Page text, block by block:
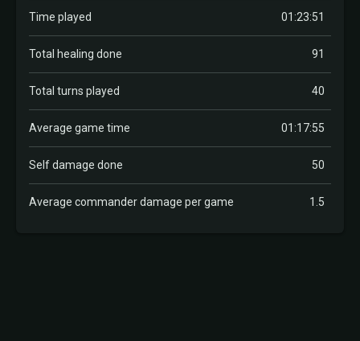
Time played 01:23:51
Total healing done 91
Total turns played 40
Average game time 01:17:55
Self damage done 50
Average commander damage per game 1.5